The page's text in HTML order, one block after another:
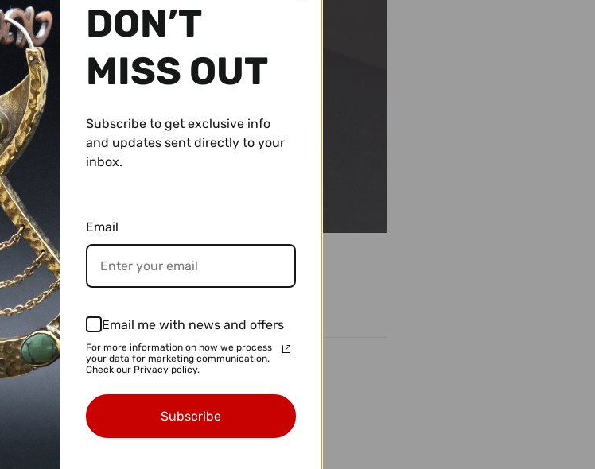
$ 54.95 USD
DON’T
MISS OUT
Subscribe to get exclusive info
and updates sent directly to your
inbox.
Email
Email me with news and offers
For more information on how we process
your data for marketing communication.
Check our Privacy policy.
Subscribe